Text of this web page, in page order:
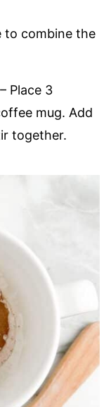
to combine the
– Place 3
mug. Add
together.